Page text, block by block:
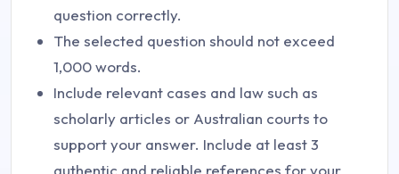
question correctly.
The selected question should not exceed
1,000 words.
Include relevant cases and law such as
scholarly articles or Australian courts to
support your answer. Include at least 3
authentic and reliable references for your